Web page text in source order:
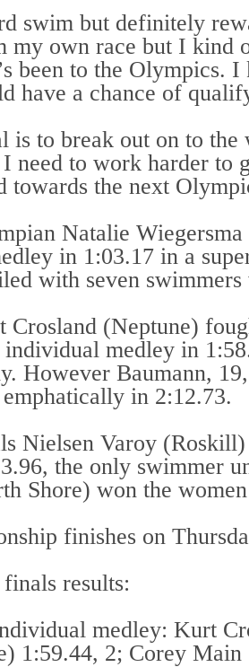
swim but definitely
my own race but I kind
been to the Olympics.
have a chance of
is to break out on to
need to work harder to
towards the next
Natalie
in 1:03.17 in a
with seven
Crosland (Neptune)
individual medley in
However Baumann,
in 2:12.73.
Nielsen Varoy
the only swimmer
Shore) won the
finishes on
results:
medley: Kurt
1:59.44, 2; Corey